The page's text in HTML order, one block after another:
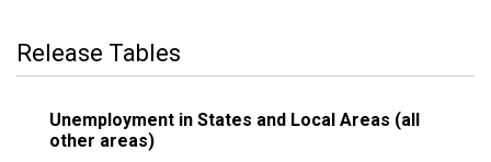
Release Tables
Unemployment in States and Local Areas (all
other areas)